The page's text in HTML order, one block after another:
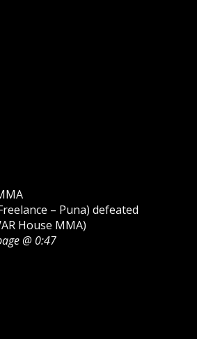
– Puna) defeated
House MMA)
@ 0:47